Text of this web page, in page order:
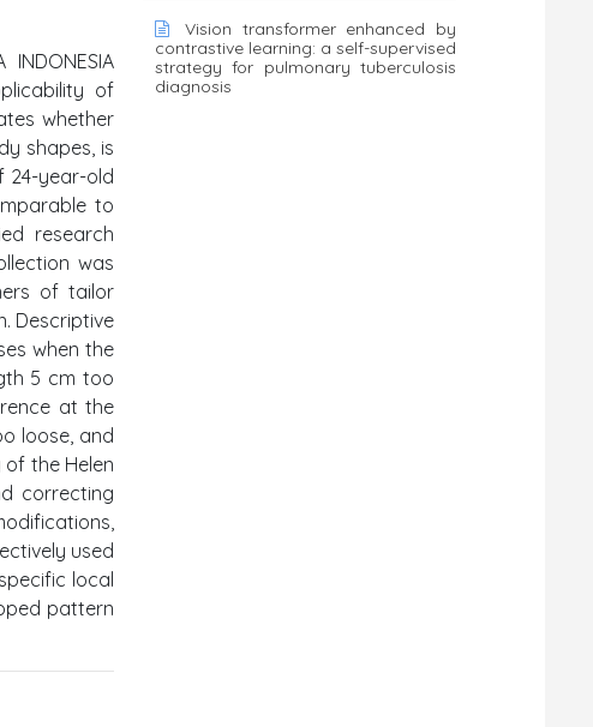
INDONESIA
of
whether
shapes, is
24-year-old
to
research
was
of tailor
Descriptive
when the
5 cm too
at the
loose, and
the Helen
correcting
used
local
pattern
Vision transformer enhanced by
contrastive learning: a self-supervised
strategy for pulmonary tuberculosis
diagnosis